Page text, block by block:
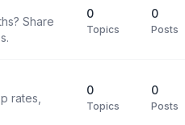
Share
0
Topics
0
Posts
rates,
0
Topics
0
Posts